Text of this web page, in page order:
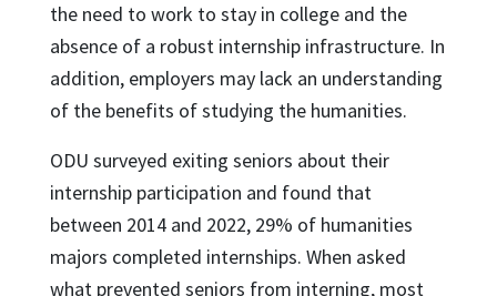
the need to work to stay in college and the
absence of a robust internship infrastructure. In
addition, employers may lack an understanding
of the benefits of studying the humanities.
ODU surveyed exiting seniors about their
internship participation and found that
between 2014 and 2022, 29% of humanities
majors completed internships. When asked
what prevented seniors from interning, most